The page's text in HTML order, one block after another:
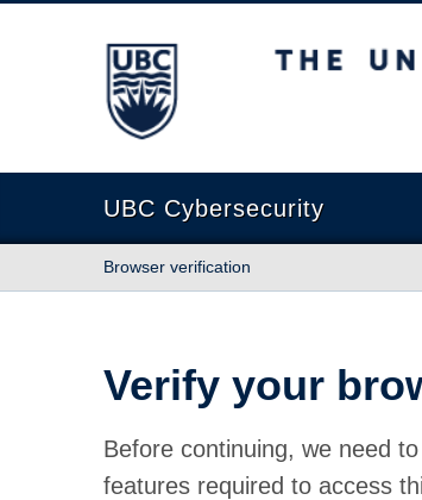
The University of British Columbia
UBC Cybersecurity
Browser verification
Verify your
Before continuing, we need
features required to access